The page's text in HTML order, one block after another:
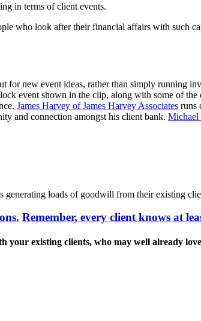
in terms of client events.
who look after their financial affairs with such
for new event ideas, rather than simply running
event shown in the clip, along with some of
James Harvey of James Harvey Associates runs
and connection amongst his client bank. Michael
generating loads of goodwill from their existing
Remember, every client knows at
existing clients, who may well already